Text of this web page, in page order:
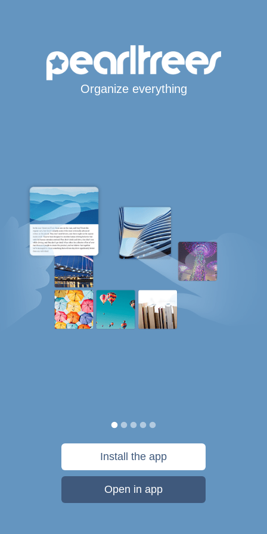
Organize everything
Install the app
Open in app